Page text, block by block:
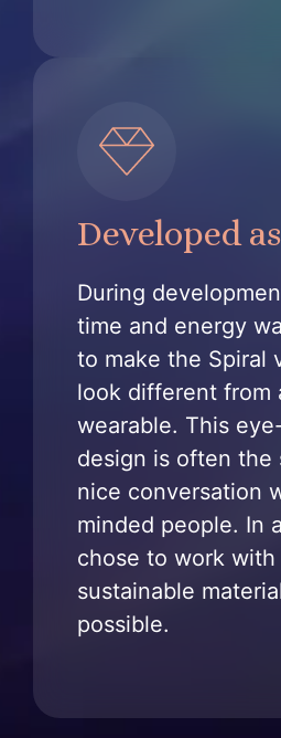
Developed
During
time and energy
to make the Spiral
look different from
wearable. This
design is often the
nice conversation
minded people. In
chose to work with
sustainable
possible.